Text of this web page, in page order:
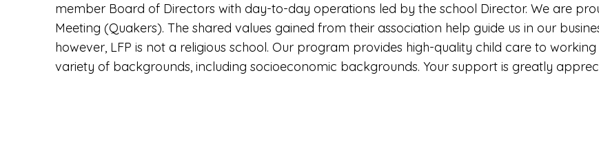
member Board of Directors with day-to-day operations led by the school Director. We are
Meeting (Quakers). The shared values gained from their association help guide us in our
however, LFP is not a religious school. Our program provides high-quality child care to
variety of backgrounds, including socioeconomic backgrounds. Your support is greatly